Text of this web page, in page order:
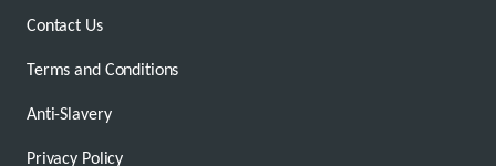
Contact Us
Terms and Conditions
Anti-Slavery
Privacy Policy